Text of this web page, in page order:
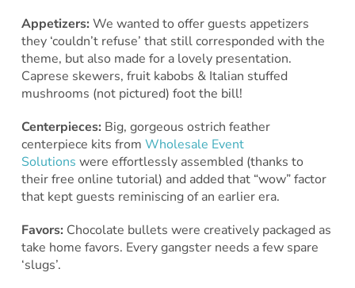
Appetizers: We wanted to offer guests appetizers
they ‘couldn’t refuse’ that still corresponded with the
theme, but also made for a lovely presentation.
Caprese skewers, fruit kabobs & Italian stuffed
mushrooms (not pictured) foot the bill!
Centerpieces: Big, gorgeous ostrich feather
centerpiece kits from Wholesale Event
Solutions were effortlessly assembled (thanks to
their free online tutorial) and added that “wow” factor
that kept guests reminiscing of an earlier era.
Favors: Chocolate bullets were creatively packaged as
take home favors. Every gangster needs a few spare
‘slugs’.